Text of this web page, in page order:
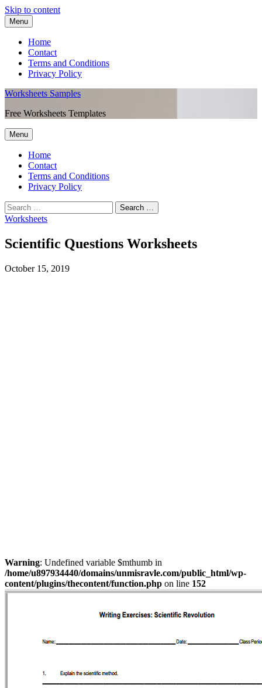
Skip to content
Menu
Home
Contact
Terms and Conditions
Privacy Policy
Worksheets Samples
Free Worksheets Templates
Menu
Home
Contact
Terms and Conditions
Privacy Policy
Worksheets
Scientific Questions Worksheets
October 15, 2019
Warning: Undefined variable $mthumb in
/home/u897934440/domains/unmisravle.com/public_html/wp-
content/plugins/thecontent/function.php on line 152